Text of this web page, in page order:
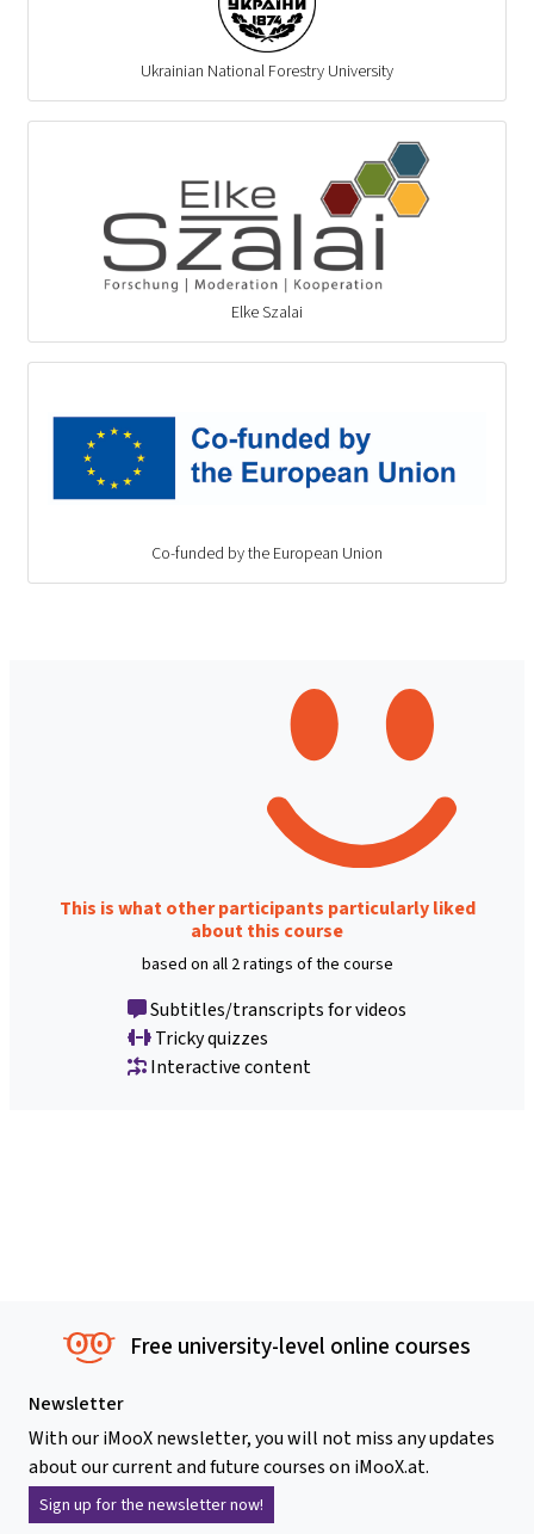
Ukrainian National Forestry University
Elke Szalai
Co-funded by the European Union
This is what other participants particularly liked
about this course
based on all 2 ratings of the course
Subtitles/transcripts for videos
Tricky quizzes
Interactive content
Free university-level online courses
Newsletter
With our iMooX newsletter, you will not miss any updates
about our current and future courses on iMooX.at.
Sign up for the newsletter now!